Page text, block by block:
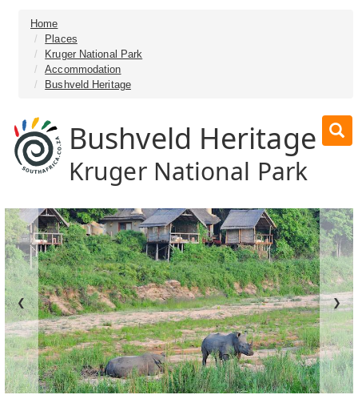
Home
Places
Kruger National Park
Accommodation
Bushveld Heritage
Bushveld Heritage
Kruger National Park
❮ ❯